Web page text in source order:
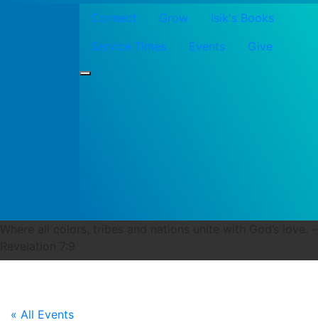
Connect
Grow
Isik's Books
Service Times
Events Give
« All Events